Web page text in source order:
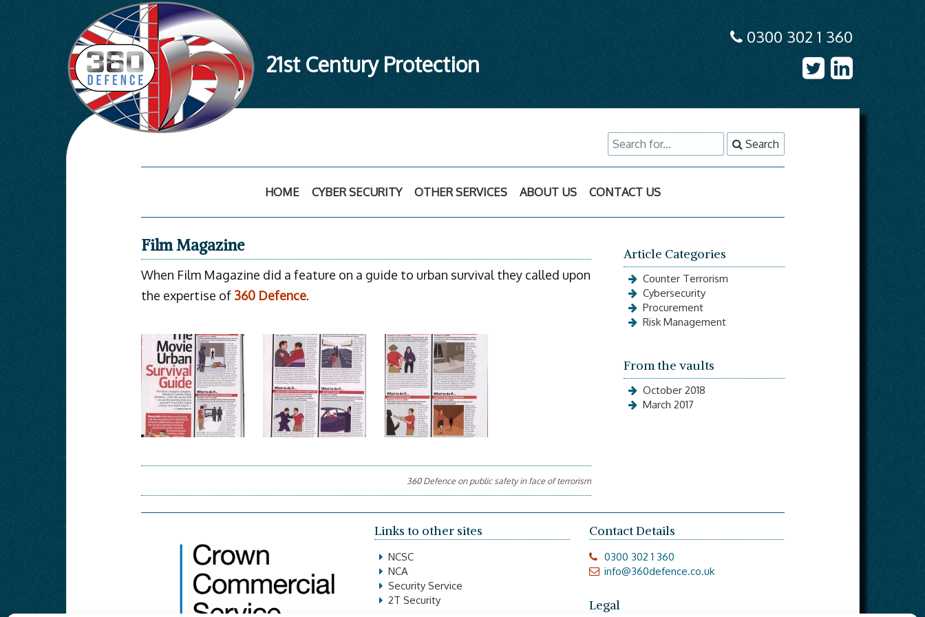
21st Century Protection
0300 302 1 360
Search
for:
Search
HOME CYBER SECURITY OTHER SERVICES ABOUT US CONTACT US
Film Magazine
When Film Magazine did a feature on a guide to urban survival they called upon
the expertise of 360 Defence.
navigation
360 Defence on public safety in face of terrorism
Article Categories
Counter Terrorism
Cybersecurity
Procurement
Risk Management
From the vaults
October 2018
March 2017
Links to other sites
NCSC
NCA
Security Service
2T Security
Contact Details
0300 302 1 360
info@360defence.co.uk
Legal